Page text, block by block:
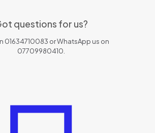
questions for us?
01634710083 or WhatsApp us on
07709980410.